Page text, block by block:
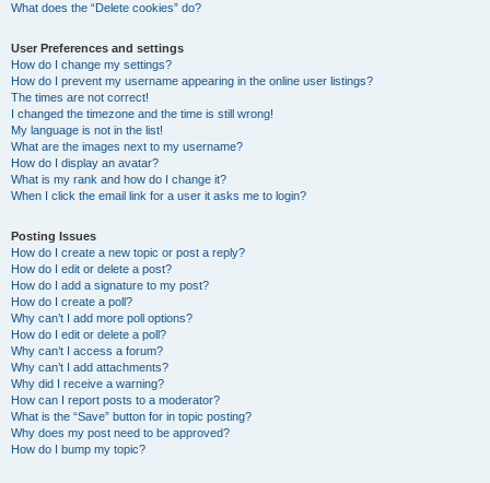
What does the “Delete cookies” do?
User Preferences and settings
How do I change my settings?
How do I prevent my username appearing in the online user listings?
The times are not correct!
I changed the timezone and the time is still wrong!
My language is not in the list!
What are the images next to my username?
How do I display an avatar?
What is my rank and how do I change it?
When I click the email link for a user it asks me to login?
Posting Issues
How do I create a new topic or post a reply?
How do I edit or delete a post?
How do I add a signature to my post?
How do I create a poll?
Why can’t I add more poll options?
How do I edit or delete a poll?
Why can’t I access a forum?
Why can’t I add attachments?
Why did I receive a warning?
How can I report posts to a moderator?
What is the “Save” button for in topic posting?
Why does my post need to be approved?
How do I bump my topic?